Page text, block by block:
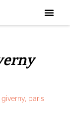
giverny paris